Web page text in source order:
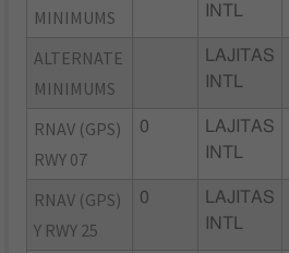
MINIMUMS
INTL
ALTERNATE
MINIMUMS
LAJITAS
INTL
RNAV (GPS)
RWY 07
0
LAJITAS
INTL
RNAV (GPS)
Y RWY 25
0
LAJITAS
INTL